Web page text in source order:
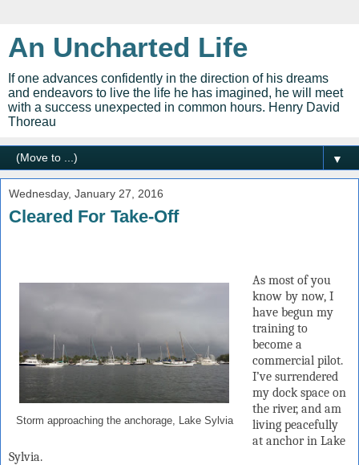
An Uncharted Life
If one advances confidently in the direction of his dreams
and endeavors to live the life he has imagined, he will meet
with a success unexpected in common hours. Henry David
Thoreau
▼
Wednesday, January 27, 2016
Cleared For Take-Off
Storm approaching the anchorage, Lake Sylvia
As most of you
know by now, I
have begun my
training to
become a
commercial pilot.
I’ve surrendered
my dock space on
the river, and am
living peacefully
at anchor in Lake
Sylvia.